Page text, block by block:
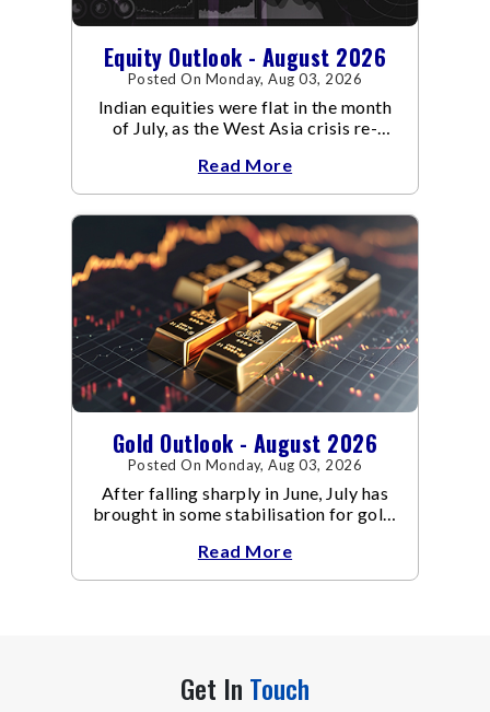
Equity Outlook - August 2026
Posted On Monday, Aug 03, 2026
Indian equities were flat in the month
of July, as the West Asia crisis re-
conflict resulted in crude
Read More
Gold Outlook - August 2026
Posted On Monday, Aug 03, 2026
After falling sharply in June, July has
brought in some stabilisation for gold.
Read More
Get In Touch